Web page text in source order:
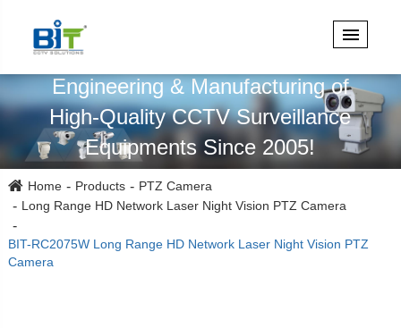
Engineering & Manufacturing of
High-Quality CCTV Surveillance
Equipments Since 2005!
Home Products
PTZ Camera
Long Range HD Network Laser Night Vision PTZ Camera
BIT-RC2075W Long Range HD Network Laser Night Vision PTZ
Camera